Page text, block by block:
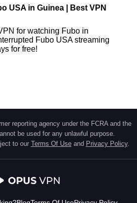
USA in Guinea | Best VPN
for watching Fubo in
Fubo USA streaming
for free!
reporting agency under the FCRA and the
be used for any unlawful purpose.
to our Terms Of Use and Privacy Policy.